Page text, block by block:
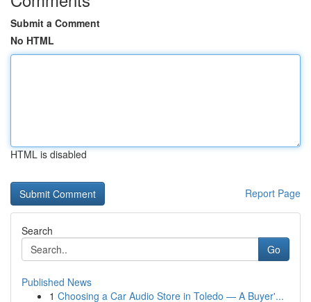
Submit a Comment
No HTML
HTML is disabled
Report Page
Search
Go
Published News
1 Choosing a Car Audio Store in Toledo — A Buyer'...